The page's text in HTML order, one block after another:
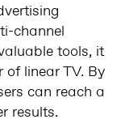
channel
tools, it
of linear TV. By
can reach a
results.